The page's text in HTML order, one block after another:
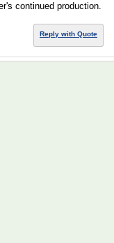
continued production.
Reply with Quote